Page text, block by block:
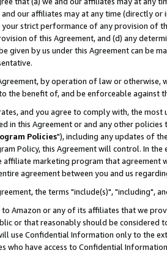
and our affiliates may at any time (directly
strict performance of any provision of
of this Agreement, and (d) any
given by us under this Agreement can be
by operation of law or
the benefit of, and be enforceable against
and you agree to comply with, the
in this Agreement or and any other
Policies"), including any updates of
Policy, this Agreement will control. In
affiliate marketing program that agreement
agreement between you and us
the terms "include(s)", "including",
Amazon or any of its affiliates that we
or that reasonably should be considered
use Confidential Information only to the
who have access to Confidential